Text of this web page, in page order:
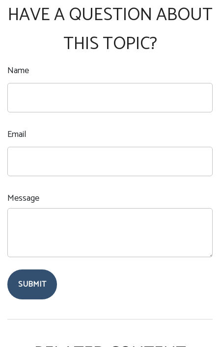
HAVE A QUESTION ABOUT
THIS TOPIC?
Name
Email
Message